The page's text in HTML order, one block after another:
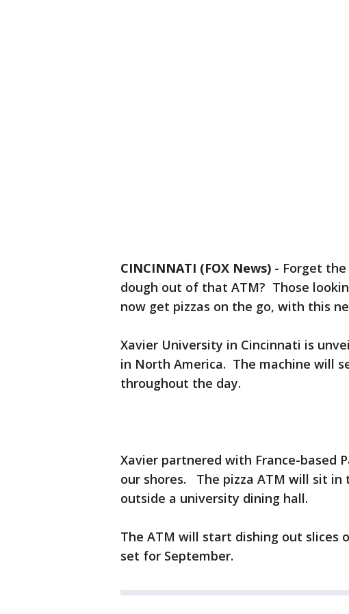
CINCINNATI (FOX News) - Forget
dough out of that ATM? Those
now get pizzas on the go, with this
Xavier University in Cincinnati is
in North America. The machine will
throughout the day.
Xavier partnered with France-based
our shores. The pizza ATM will sit in
outside a university dining hall.
The ATM will start dishing out slices
set for September.